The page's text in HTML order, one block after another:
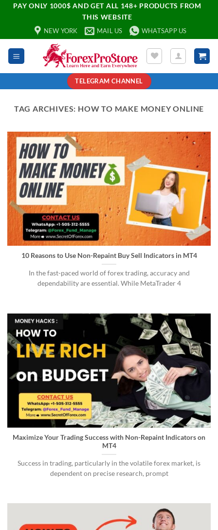
PAY ONLY 1000$ AND GET ALL 148+ PRODUCTS FROM
THIS WEBSITE
NEW YORK MAIL US WHATSAPP US
TELEGRAM CHANNEL
TAG ARCHIVES: HOW TO MAKE MONEY ONLINE
10 Reasons to Use Non-Repaint Buy Sell Indicators in MT4
In the fast-paced world of forex trading, accuracy and
dependability are essential. While MetaTrader 4
Maximize Your Trading Success with Non-Repaint Indicators on
MT4
Success in trading, particularly in the volatile forex market, is
dependent on precise research, prompt